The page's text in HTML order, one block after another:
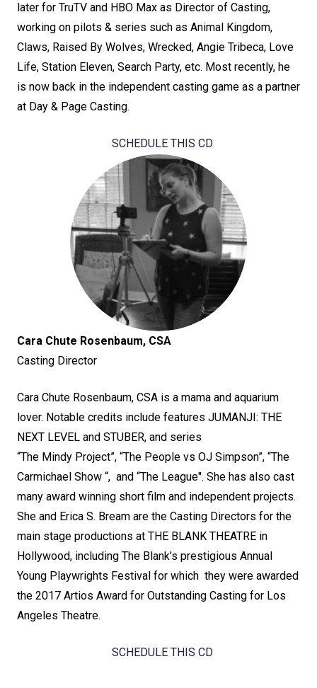
later for TruTV and HBO Max as Director of Casting,
working on pilots & series such as Animal Kingdom,
Claws, Raised By Wolves, Wrecked, Angie Tribeca, Love
Life, Station Eleven, Search Party, etc. Most recently, he
is now back in the independent casting game as a partner
at Day & Page Casting.
SCHEDULE THIS CD
Cara Chute Rosenbaum, CSA
Casting Director
Cara Chute Rosenbaum, CSA is a mama and aquarium
lover. Notable credits include features JUMANJI: THE
NEXT LEVEL and STUBER, and series
“The Mindy Project”, “The People vs OJ Simpson”, “The
Carmichael Show “, and “The League". She has also cast
many award winning short film and independent projects.
She and Erica S. Bream are the Casting Directors for the
main stage productions at THE BLANK THEATRE in
Hollywood, including The Blank’s prestigious Annual
Young Playwrights Festival for which they were awarded
the 2017 Artios Award for Outstanding Casting for Los
Angeles Theatre.
SCHEDULE THIS CD